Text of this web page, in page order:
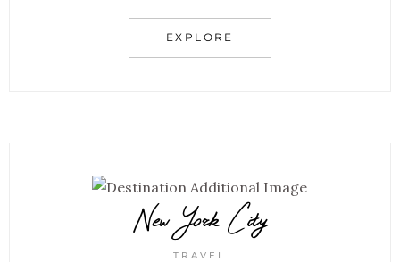
EXPLORE
New York City
TRAVEL